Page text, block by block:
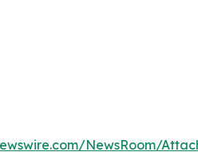
NewsRoom/